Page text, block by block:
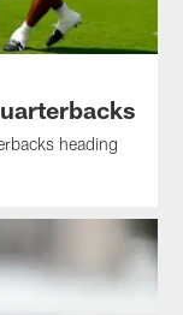
heading